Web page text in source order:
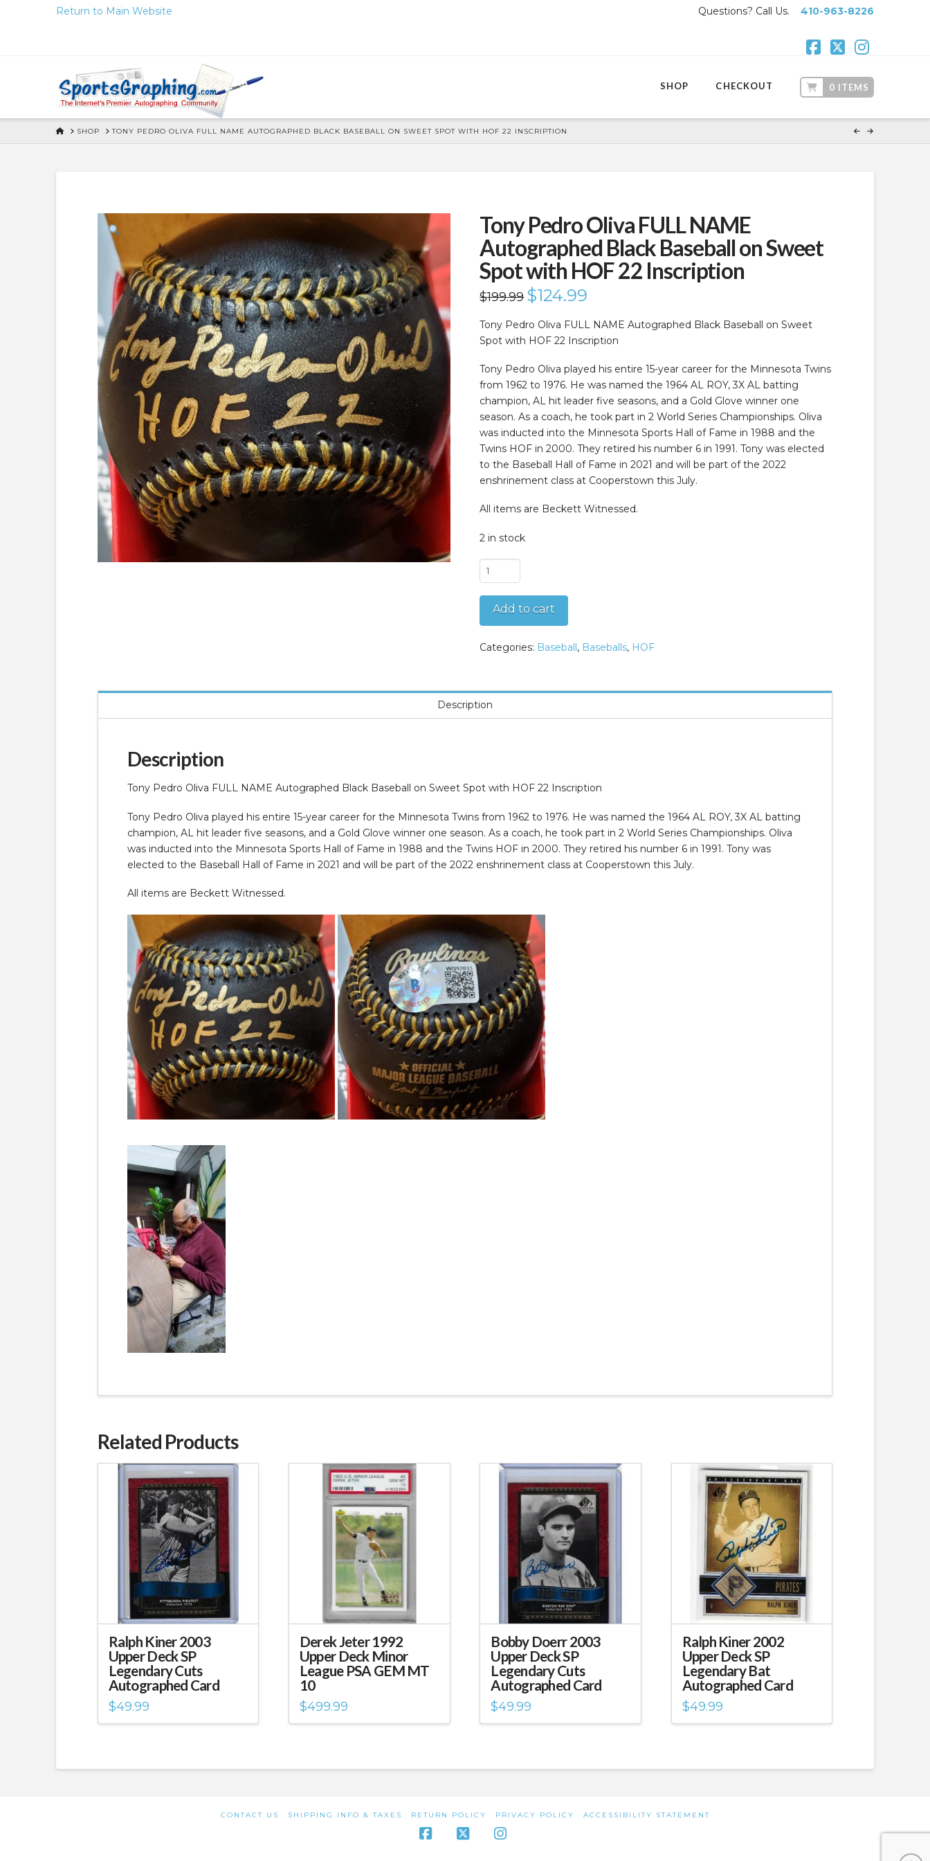
Return to Main Website Questions? Call Us.410-963-8226
SHOP CHECKOUT 0 ITEMS
HOMESHOP TONY PEDRO OLIVA FULL NAME AUTOGRAPHED BLACK BASEBALL ON SWEET SPOT WITH HOF 22 INSCRIPTION
Tony Pedro Oliva FULL NAME
Autographed Black Baseball on Sweet
Spot with HOF 22 Inscription
$199.99 Original
price
$199.99.
$124.99
$124.99.
Tony Pedro Oliva FULL NAME Autographed Black Baseball on Sweet
Spot with HOF 22 Inscription
Tony Pedro Oliva played his entire 15-year career for the Minnesota Twins
from 1962 to 1976. He was named the 1964 AL ROY, 3X AL batting
champion, AL hit leader five seasons, and a Gold Glove winner one
season. As a coach, he took part in 2 World Series Championships. Oliva
was inducted into the Minnesota Sports Hall of Fame in 1988 and the
Twins HOF in 2000. They retired his number 6 in 1991. Tony was elected
to the Baseball Hall of Fame in 2021 and will be part of the 2022
enshrinement class at Cooperstown this July.
All items are Beckett Witnessed.
2 in stock
Tony
Pedro
Oliva
FULL
NAME
Autographed
on
Sweet
Inscription
Add to cart
Categories: Baseball, Baseballs, HOF
Description
Description
Tony Pedro Oliva FULL NAME Autographed Black Baseball on Sweet Spot with HOF 22 Inscription
Tony Pedro Oliva played his entire 15-year career for the Minnesota Twins from 1962 to 1976. He was named the 1964 AL ROY, 3X AL batting
champion, AL hit leader five seasons, and a Gold Glove winner one season. As a coach, he took part in 2 World Series Championships. Oliva
was inducted into the Minnesota Sports Hall of Fame in 1988 and the Twins HOF in 2000. They retired his number 6 in 1991. Tony was
elected to the Baseball Hall of Fame in 2021 and will be part of the 2022 enshrinement class at Cooperstown this July.
All items are Beckett Witnessed.
Related Products
Ralph Kiner 2003
Upper Deck SP
Legendary Cuts
Autographed Card
$49.99
Derek Jeter 1992
Upper Deck Minor
League PSA GEM MT
10
$499.99
Bobby Doerr 2003
Upper Deck SP
Legendary Cuts
Autographed Card
$49.99
Ralph Kiner 2002
Upper Deck SP
Legendary Bat
Autographed Card
$49.99
CONTACT US SHIPPING INFO & TAXES RETURN POLICY PRIVACY POLICY ACCESSIBILITY STATEMENT